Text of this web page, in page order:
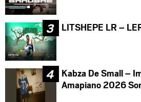
LITSHEPE LR –
Kabza De Small –
Amapiano 2026